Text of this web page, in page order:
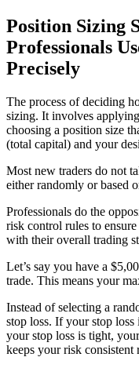
Position Sizing
Professionals
Precisely
The process of deciding
sizing. It involves
choosing a position size
(total capital) and your
Most new traders do not
either randomly or based
Professionals do the
risk control rules to
with their overall trading
Let’s say you have a
trade. This means your
Instead of selecting a
stop loss. If your stop
your stop loss is tight,
keeps your risk consistent